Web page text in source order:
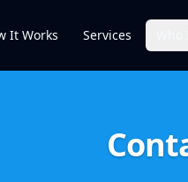
It Works Services